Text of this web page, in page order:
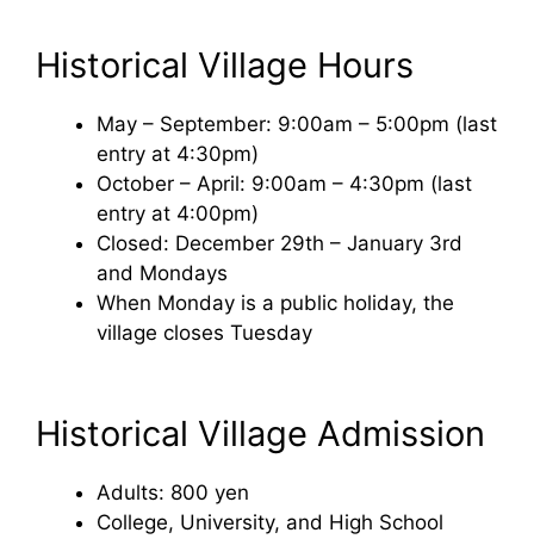
Historical Village Hours
May – September: 9:00am – 5:00pm (last
entry at 4:30pm)
October – April: 9:00am – 4:30pm (last
entry at 4:00pm)
Closed: December 29th – January 3rd
and Mondays
When Monday is a public holiday, the
village closes Tuesday
Historical Village Admission
Adults: 800 yen
College, University, and High School